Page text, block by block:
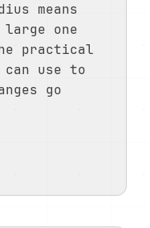
means
one
practical
use to
go